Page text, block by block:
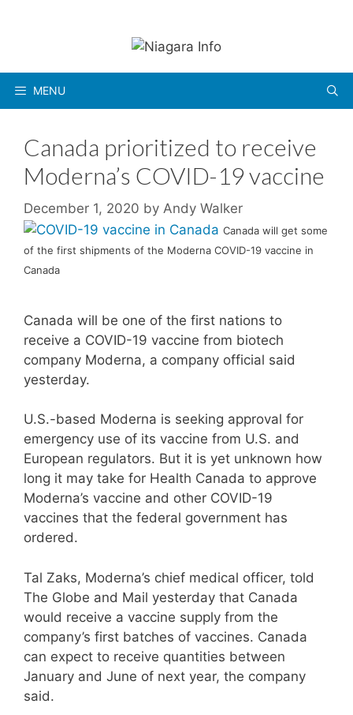
MENU
Canada prioritized to receive
Moderna’s COVID-19 vaccine
December 1, 2020 by Andy Walker
Canada will get some
of the first shipments of the Moderna COVID-19 vaccine in
Canada
Canada will be one of the first nations to
receive a COVID-19 vaccine from biotech
company Moderna, a company official said
yesterday.
U.S.-based Moderna is seeking approval for
emergency use of its vaccine from U.S. and
European regulators. But it is yet unknown how
long it may take for Health Canada to approve
Moderna’s vaccine and other COVID-19
vaccines that the federal government has
ordered.
Tal Zaks, Moderna’s chief medical officer, told
The Globe and Mail yesterday that Canada
would receive a vaccine supply from the
company’s first batches of vaccines. Canada
can expect to receive quantities between
January and June of next year, the company
said.